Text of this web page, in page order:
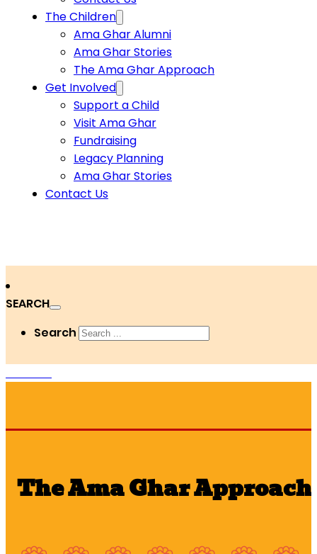
The Children
Ama Ghar Alumni
Ama Ghar Stories
The Ama Ghar Approach
Get Involved
Support a Child
Visit Ama Ghar
Fundraising
Legacy Planning
Ama Ghar Stories
Contact Us
SEARCH
Search
The Ama Ghar Approach